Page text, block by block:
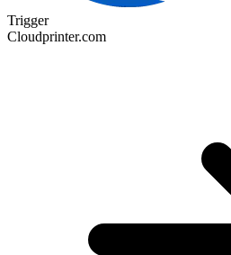
Trigger
Cloudprinter.com